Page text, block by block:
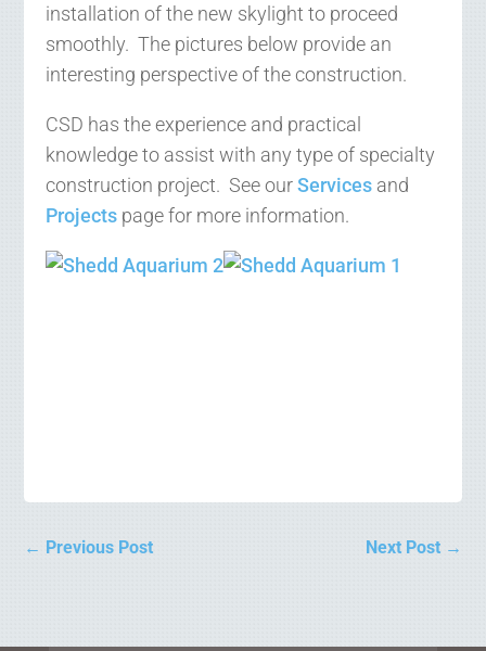
installation of the new skylight to proceed
smoothly. The pictures below provide an
interesting perspective of the construction.
CSD has the experience and practical
knowledge to assist with any type of specialty
construction project. See ourServices and
Projects page for more information.
← Previous Post Next Post→